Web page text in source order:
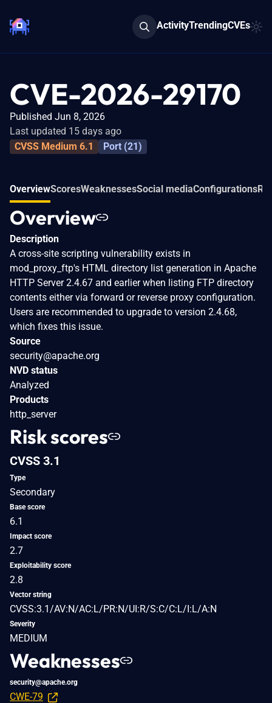
ActivityTrendingCVEs
CVE-2026-29170
Published Jun 8, 2026
Last updated 15 days ago
CVSS Medium 6.1
Port (21)
OverviewScoresWeaknessesSocial mediaConfigurations
Overview
Description
A cross-site scripting vulnerability exists in
mod_proxy_ftp's HTML directory list generation in Apache
HTTP Server 2.4.67 and earlier when listing FTP directory
contents either via forward or reverse proxy configuration.
Users are recommended to upgrade to version 2.4.68,
which fixes this issue.
Source
security@apache.org
NVD status
Analyzed
Products
http_server
Risk scores
CVSS 3.1
Type
Secondary
Base score
6.1
Impact score
2.7
Exploitability score
2.8
Vector string
CVSS:3.1/AV:N/AC:L/PR:N/UI:R/S:C/C:L/I:L/A:N
Severity
MEDIUM
Weaknesses
security@apache.org
CWE-79